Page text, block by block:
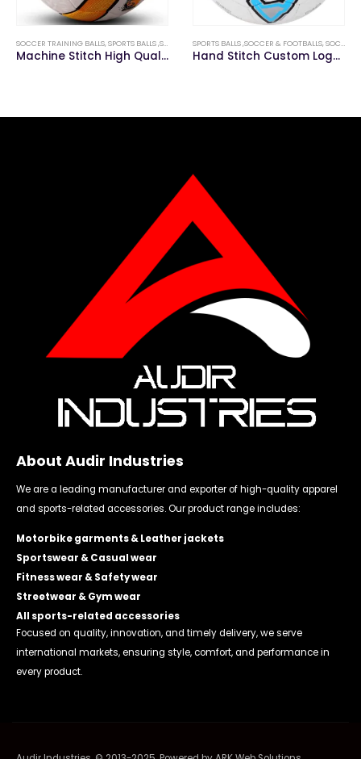
SOCCER TRAINING BALLS,SPORTS BALLS ,SOCCER & FOOTBALLS
Machine Stitch High Quality Soccer Training Ball
SPORTS BALLS ,SOCCER & FOOTBALLS,SOCCER MATCH BALLS
Hand Stitch Custom Logo Soccer Match Ball
About Audir Industries
We are a leading manufacturer and exporter of high-quality apparel
and sports-related accessories. Our product range includes:
Motorbike garments & Leather jackets
Sportswear & Casual wear
Fitness wear & Safety wear
Streetwear & Gym wear
All sports-related accessories
Focused on quality, innovation, and timely delivery, we serve
international markets, ensuring style, comfort, and performance in
every product.